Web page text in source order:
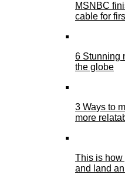
MSNBC
cable for
6 Stunning
the globe
3 Ways to
more
This is how
and land